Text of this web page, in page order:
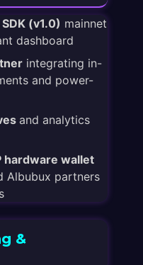
(v1.0) mainnet
dashboard
integrating in-
and power-
and analytics
hardware wallet
Albubux partners
&